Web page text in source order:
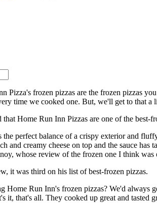
Pizza's frozen pizzas are the frozen pizzas
time we cooked one. But, we'll get to that a
Home Run Inn Pizzas are one of the best-
the perfect balance of a crispy exterior and
and creamy cheese on top and the sauce
whose review of the frozen one I think was
it was third on his list of best-frozen pizzas.
Run Inn's frozen pizzas? We'd always
it, that's all. They cooked up great and